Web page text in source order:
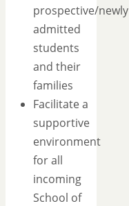
prospective/newly
admitted
students
and their
families
Facilitate a
supportive
environment
for all
incoming
School of